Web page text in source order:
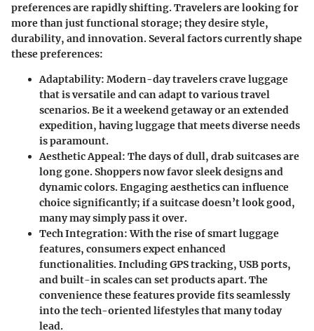
preferences are rapidly shifting. Travelers are looking for
more than just functional storage; they desire style,
durability, and innovation. Several factors currently shape
these preferences:
Adaptability: Modern-day travelers crave luggage
that is versatile and can adapt to various travel
scenarios. Be it a weekend getaway or an extended
expedition, having luggage that meets diverse needs
is paramount.
Aesthetic Appeal: The days of dull, drab suitcases are
long gone. Shoppers now favor sleek designs and
dynamic colors. Engaging aesthetics can influence
choice significantly; if a suitcase doesn’t look good,
many may simply pass it over.
Tech Integration: With the rise of smart luggage
features, consumers expect enhanced
functionalities. Including GPS tracking, USB ports,
and built-in scales can set products apart. The
convenience these features provide fits seamlessly
into the tech-oriented lifestyles that many today
lead.